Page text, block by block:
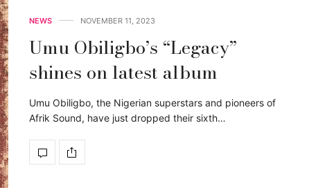
NEWS NOVEMBER 11, 2023
Umu Obiligbo’s “Legacy”
shines on latest album
Umu Obiligbo, the Nigerian superstars and pioneers of
Afrik Sound, have just dropped their sixth…